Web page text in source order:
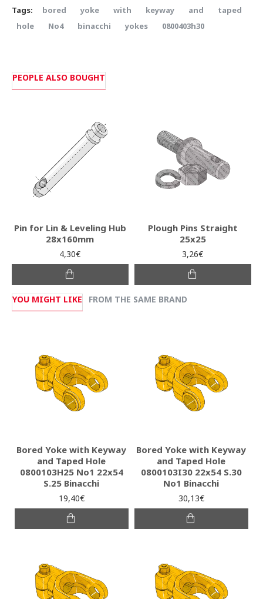
Tags: bored yoke with keyway and
taped
hole
Νο4 binacchi yokes 0800403h30
PEOPLE ALSO BOUGHT
Pin for Lin & Leveling Hub
28x160mm
4,30€
Plough Pins Straight
25x25
3,26€
YOU MIGHT LIKE FROM THE SAME BRAND
Bored Yoke with Keyway
and Taped Hole
0800103H25 Νο1 22x54
S.25 Binacchi
19,40€
Bored Yoke with Keyway
and Taped Hole
0800103I30 22x54 S.30
No1 Binacchi
30,13€